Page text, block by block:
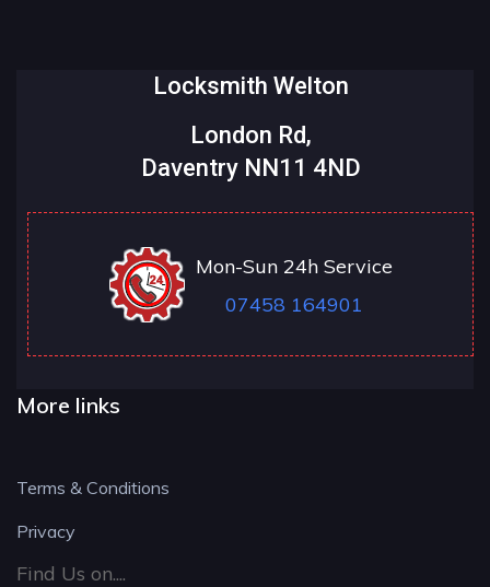
Locksmith Welton
London Rd,
Daventry NN11 4ND
Mon-Sun 24h Service
07458 164901
More links
Terms & Conditions
Privacy
Find Us on....